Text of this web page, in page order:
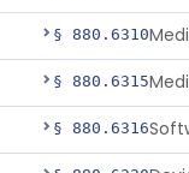
§ 880.6310
§ 880.6315
§ 880.6316